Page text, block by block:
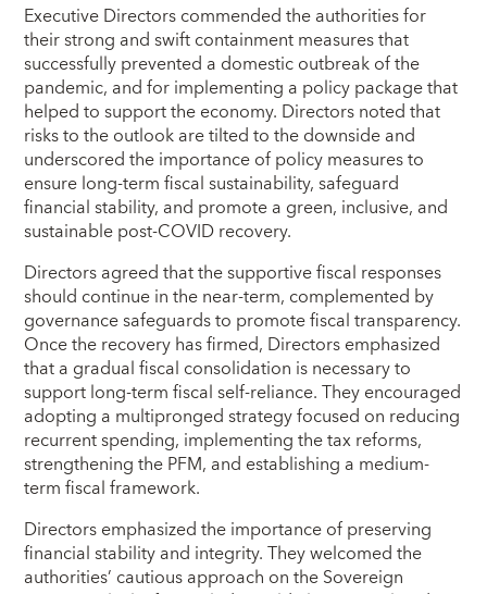
Executive Directors commended the authorities for
their strong and swift containment measures that
successfully prevented a domestic outbreak of the
pandemic, and for implementing a policy package that
helped to support the economy. Directors noted that
risks to the outlook are tilted to the downside and
underscored the importance of policy measures to
ensure long-term fiscal sustainability, safeguard
financial stability, and promote a green, inclusive, and
sustainable post-COVID recovery.
Directors agreed that the supportive fiscal responses
should continue in the near-term, complemented by
governance safeguards to promote fiscal transparency.
Once the recovery has firmed, Directors emphasized
that a gradual fiscal consolidation is necessary to
support long-term fiscal self-reliance. They encouraged
adopting a multipronged strategy focused on reducing
recurrent spending, implementing the tax reforms,
strengthening the PFM, and establishing a medium-
term fiscal framework.
Directors emphasized the importance of preserving
financial stability and integrity. They welcomed the
authorities’ cautious approach on the Sovereign